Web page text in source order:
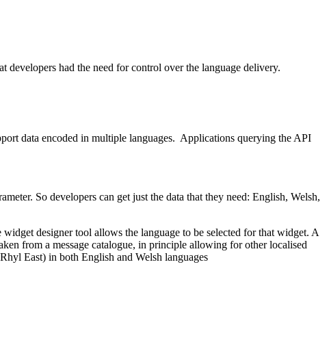
had the need for control over the language delivery.
data encoded in multiple languages. Applications querying the API
So developers can get just the data that they need: English, Welsh,
designer tool allows the language to be selected for that widget. A
from a message catalogue, in principle allowing for other localised
East) in both English and Welsh languages